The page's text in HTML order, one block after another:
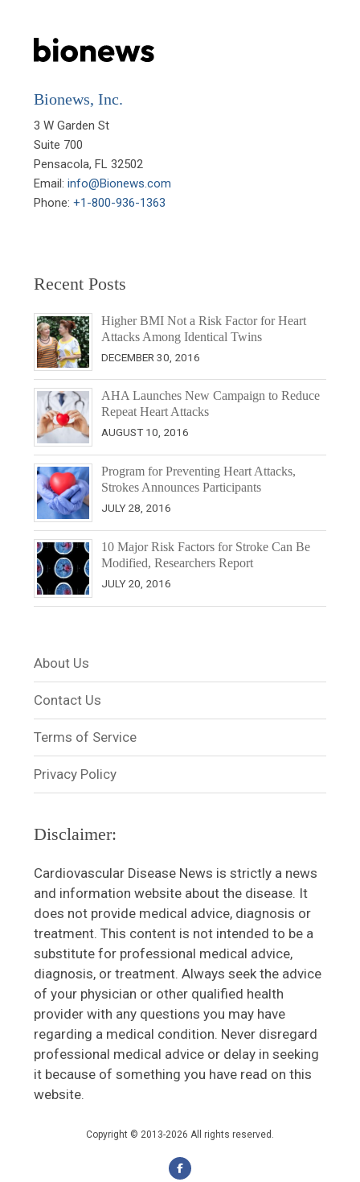
Bionews, Inc.
3 W Garden St
Suite 700
Pensacola, FL 32502
Email: info@Bionews.com
Phone: +1-800-936-1363
Recent Posts
Higher BMI Not a Risk Factor for Heart
Attacks Among Identical Twins
DECEMBER 30, 2016
AHA Launches New Campaign to Reduce
Repeat Heart Attacks
AUGUST 10, 2016
Program for Preventing Heart Attacks,
Strokes Announces Participants
JULY 28, 2016
10 Major Risk Factors for Stroke Can Be
Modified, Researchers Report
JULY 20, 2016
About Us
Contact Us
Terms of Service
Privacy Policy
Disclaimer:
Cardiovascular Disease News is strictly a news
and information website about the disease. It
does not provide medical advice, diagnosis or
treatment. This content is not intended to be a
substitute for professional medical advice,
diagnosis, or treatment. Always seek the advice
of your physician or other qualified health
provider with any questions you may have
regarding a medical condition. Never disregard
professional medical advice or delay in seeking
it because of something you have read on this
website.
Copyright © 2013-2026 All rights reserved.